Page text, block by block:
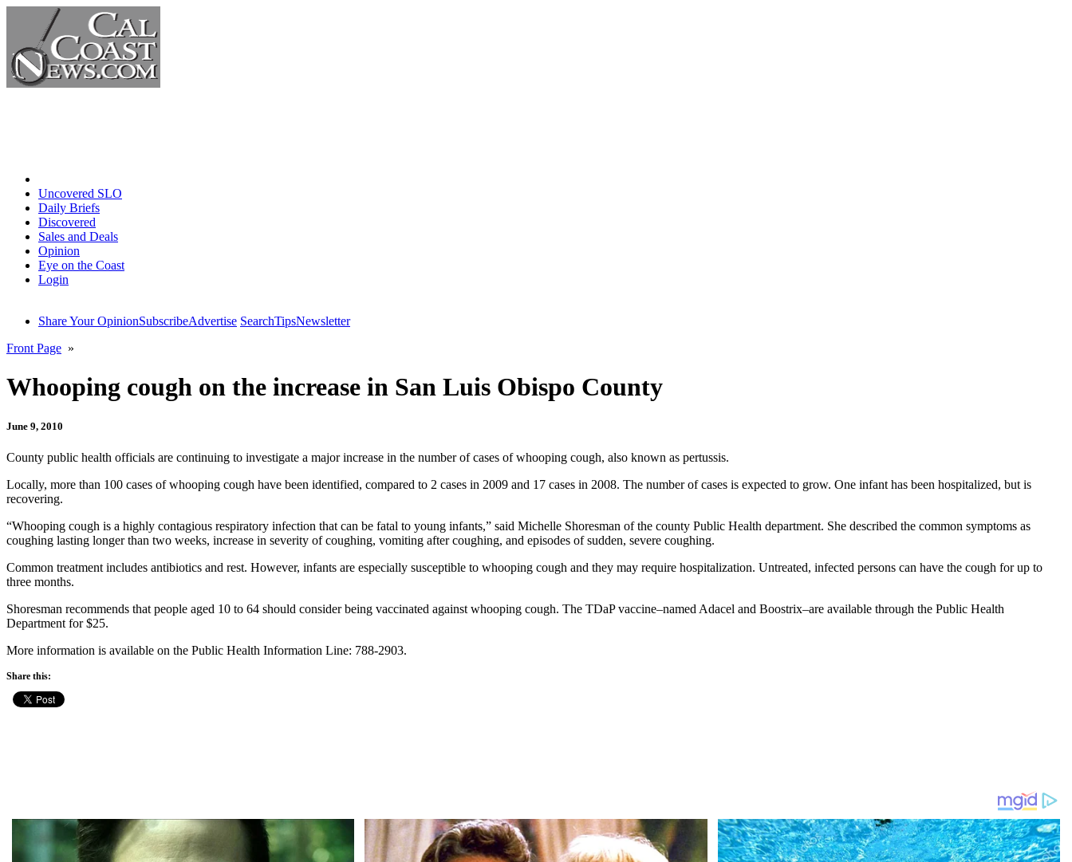
Uncovered SLO
Daily Briefs
Discovered
Sales and Deals
Opinion
Eye on the Coast
Login
Share Your OpinionSubscribeAdvertise SearchTipsNewsletter
Front Page »
Whooping cough on the increase in San Luis Obispo County
June 9, 2010
County public health officials are continuing to investigate a major increase in the number of cases of whooping cough, also known as pertussis.
Locally, more than 100 cases of whooping cough have been identified, compared to 2 cases in 2009 and 17 cases in 2008. The number of cases is expected to grow. One infant has been hospitalized, but is
recovering.
“Whooping cough is a highly contagious respiratory infection that can be fatal to young infants,” said Michelle Shoresman of the county Public Health department. She described the common symptoms as
coughing lasting longer than two weeks, increase in severity of coughing, vomiting after coughing, and episodes of sudden, severe coughing.
Common treatment includes antibiotics and rest. However, infants are especially susceptible to whooping cough and they may require hospitalization. Untreated, infected persons can have the cough for up to
three months.
Shoresman recommends that people aged 10 to 64 should consider being vaccinated against whooping cough. The TDaP vaccine–named Adacel and Boostrix–are available through the Public Health
Department for $25.
More information is available on the Public Health Information Line: 788-2903.
Share this: